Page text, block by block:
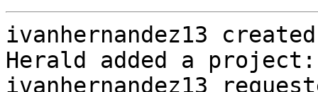
ivanhernandez13
Herald added a
ivanhernandez13